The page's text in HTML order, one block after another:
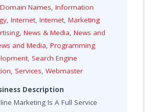
Domain Names,Information
,Internet,Internet,Marketing
,News & Media,News and
and Media,Programming
, Search Engine
, Services,Webmaster
Description
Marketing Is A Full Service